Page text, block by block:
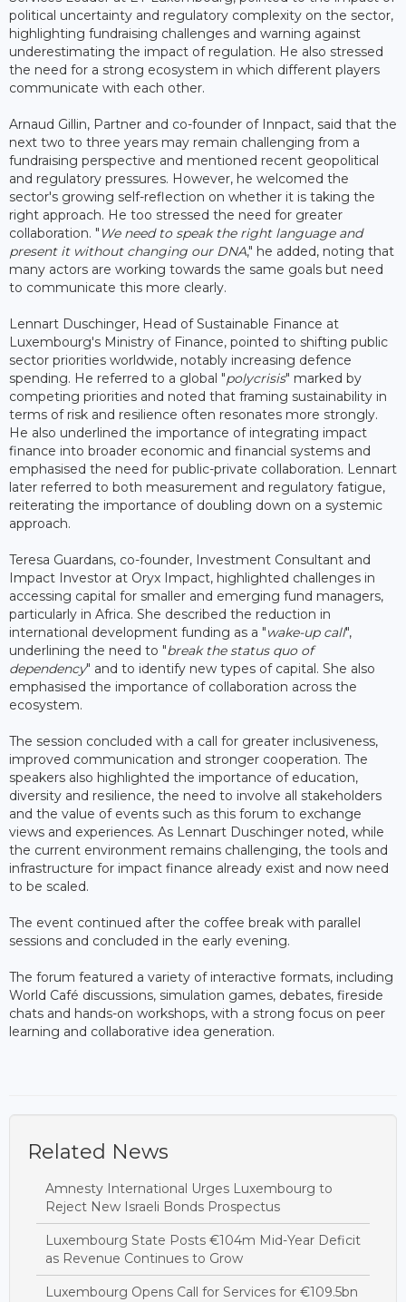
political uncertainty and regulatory complexity on the sector,
highlighting fundraising challenges and warning against
underestimating the impact of regulation. He also stressed
the need for a strong ecosystem in which different players
communicate with each other.
Arnaud Gillin, Partner and co-founder of Innpact, said that the
next two to three years may remain challenging from a
fundraising perspective and mentioned recent geopolitical
and regulatory pressures. However, he welcomed the
sector's growing self-reflection on whether it is taking the
right approach. He too stressed the need for greater
collaboration. " We need to speak the right language and
present it without changing our DNA," he added, noting that
many actors are working towards the same goals but need
to communicate this more clearly.
Lennart Duschinger, Head of Sustainable Finance at
Luxembourg's Ministry of Finance, pointed to shifting public
sector priorities worldwide, notably increasing defence
spending. He referred to a global "polycrisis" marked by
competing priorities and noted that framing sustainability in
terms of risk and resilience often resonates more strongly.
He also underlined the importance of integrating impact
finance into broader economic and financial systems and
emphasised the need for public-private collaboration. Lennart
later referred to both measurement and regulatory fatigue,
reiterating the importance of doubling down on a systemic
approach.
Teresa Guardans, co-founder, Investment Consultant and
Impact Investor at Oryx Impact, highlighted challenges in
accessing capital for smaller and emerging fund managers,
particularly in Africa. She described the reduction in
international development funding as a "wake-up call",
underlining the need to "break the status quo of
dependency" and to identify new types of capital. She also
emphasised the importance of collaboration across the
ecosystem.
The session concluded with a call for greater inclusiveness,
improved communication and stronger cooperation. The
speakers also highlighted the importance of education,
diversity and resilience, the need to involve all stakeholders
and the value of events such as this forum to exchange
views and experiences. As Lennart Duschinger noted, while
the current environment remains challenging, the tools and
infrastructure for impact finance already exist and now need
to be scaled.
The event continued after the coffee break with parallel
sessions and concluded in the early evening.
The forum featured a variety of interactive formats, including
World Café discussions, simulation games, debates, fireside
chats and hands-on workshops, with a strong focus on peer
learning and collaborative idea generation.
Related News
Amnesty International Urges Luxembourg to
Reject New Israeli Bonds Prospectus
Luxembourg State Posts €104m Mid-Year Deficit
as Revenue Continues to Grow
Luxembourg Opens Call for Services for €109.5bn